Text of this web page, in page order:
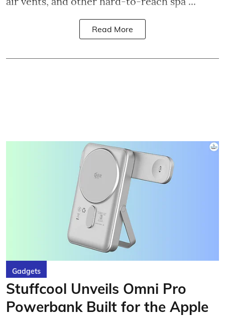
Read More
Gadgets
Stuffcool Unveils Omni Pro
Powerbank Built for the Apple